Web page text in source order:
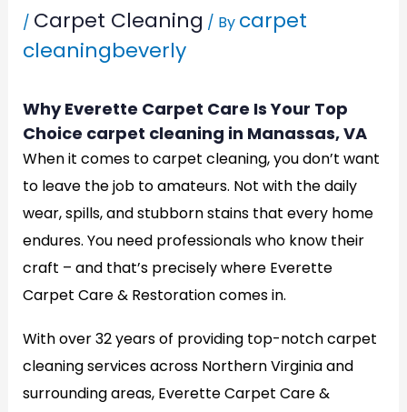
/ Carpet Cleaning / By carpet
cleaningbeverly
Why Everette Carpet Care Is Your Top
Choice carpet cleaning in Manassas, VA
When it comes to carpet cleaning, you don’t want
to leave the job to amateurs. Not with the daily
wear, spills, and stubborn stains that every home
endures. You need professionals who know their
craft – and that’s precisely where Everette
Carpet Care & Restoration comes in.
With over 32 years of providing top-notch carpet
cleaning services across Northern Virginia and
surrounding areas, Everette Carpet Care &